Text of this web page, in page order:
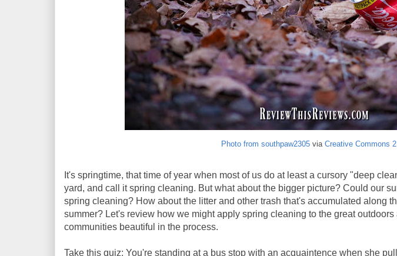
Photo from southpaw2305via Creative Commons
It's springtime, that time of year when most of us do at least a cursory "deep
yard, and call it spring cleaning. But what about the bigger picture? Could our
spring cleaning? How about the litter and other trash that's accumulated along
summer? Let's review how we might apply spring cleaning to the great
communities beautiful in the process.
Take this quiz: You're standing at a bus stop with an acquaintence when she